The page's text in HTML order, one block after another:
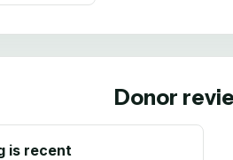
Donor
is recent